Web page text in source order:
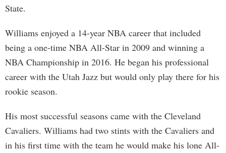
State.
Williams enjoyed a 14-year NBA career that included
being a one-time NBA All-Star in 2009 and winning a
NBA Championship in 2016. He began his professional
career with the Utah Jazz but would only play there for his
rookie season.
His most successful seasons came with the Cleveland
Cavaliers. Williams had two stints with the Cavaliers and
in his first time with the team he would make his lone All-